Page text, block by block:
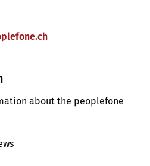
.ch
about the peoplefone